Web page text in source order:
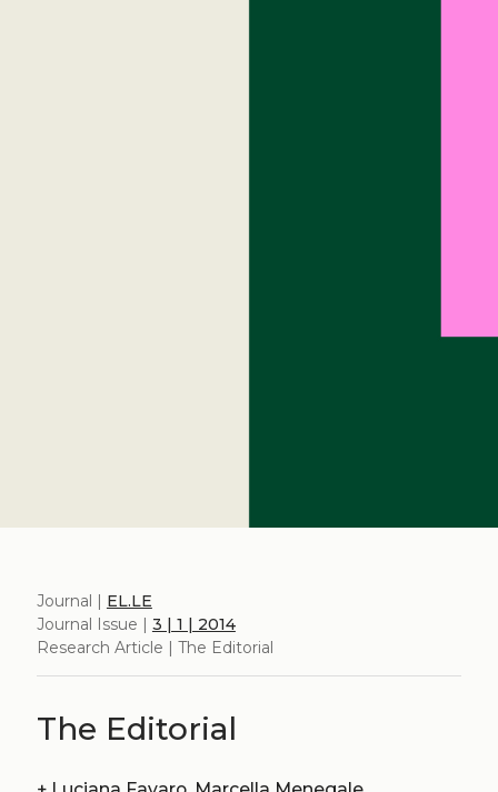
Journal | EL.LE
Journal Issue | 3 | 1 | 2014
Research Article | The Editorial
The Editorial